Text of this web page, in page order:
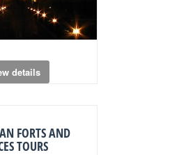
details
FORTS AND
TOURS